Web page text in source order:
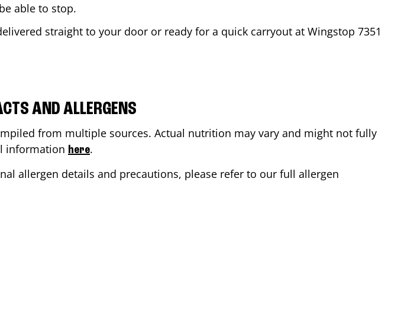
able to stop.
straight to your door or ready for a quick carryout at Wingstop 7351
AND ALLERGENS
from multiple sources. Actual nutrition may vary and might not fully
information here.
allergen details and precautions, please refer to our full allergen